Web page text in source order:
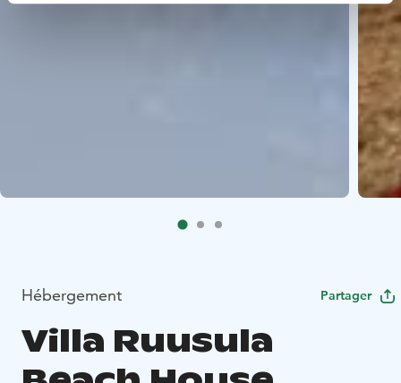
Hébergement Partager
Villa Ruusula